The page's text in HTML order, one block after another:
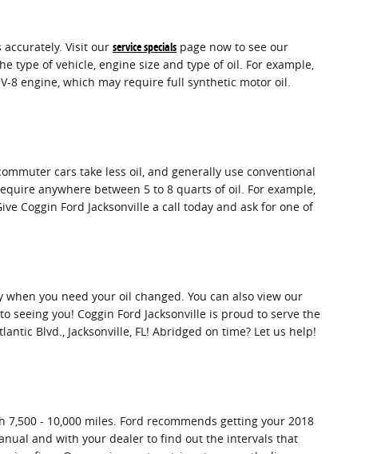
Visit our service specials page now to see our
type of vehicle, engine size and type of oil. For example,
8 engine, which may require full synthetic motor oil.
cars take less oil, and generally use conventional
anywhere between 5 to 8 quarts of oil. For example,
Coggin Ford Jacksonville a call today and ask for one of
you need your oil changed. You can also view our
seeing you! Coggin Ford Jacksonville is proud to serve the
Blvd., Jacksonville, FL! Abridged on time? Let us help!
- 10,000 miles. Ford recommends getting your 2018
and with your dealer to find out the intervals that